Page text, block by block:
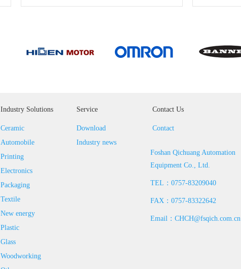
Foshan Qichuang Automation
Equipment Co., Ltd.
TEL：0757-83209040
FAX：0757-83322642
Email：CHCH@fsqich.com.cn
Industry Solutions
Ceramic
Automobile
Printing
Electronics
Packaging
Textile
New energy
Plastic
Glass
Woodworking
Service
Download
Industry news
Contact Us
Contact